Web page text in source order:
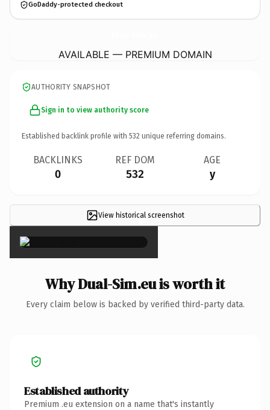
GoDaddy-protected checkout
AVAILABLE — PREMIUM DOMAIN
AUTHORITY SNAPSHOT
Sign in to view authority score
Established backlink profile with 532 unique referring domains.
BACKLINKS
0
REF DOM
532
AGE
y
View historical screenshot
×
Why Dual-Sim.eu is worth it
Every claim below is backed by verified third-party data.
Established authority
Premium .eu extension on a name that's instantly